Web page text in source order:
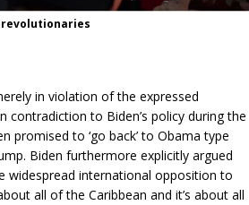
revolutionaries
in violation of the expressed
to Biden’s policy during the
promised to ‘go back’ to Obama type
Biden furthermore explicitly argued
widespread international opposition to
all of the Caribbean and it’s about all